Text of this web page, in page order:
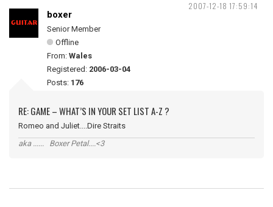
2007-12-18 17:59:14
boxer
Senior Member
Offline
From: Wales
Registered: 2006-03-04
Posts: 176
RE: GAME – WHAT’S IN YOUR SET LIST A-Z ?
Romeo and Juliet....Dire Straits
aka ...... Boxer Petal....<3